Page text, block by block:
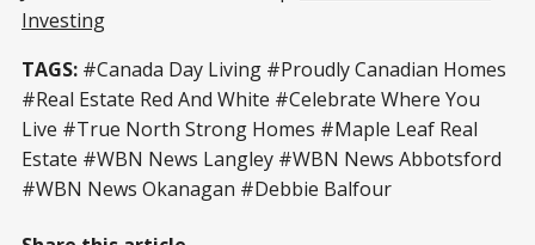
Investing
TAGS: #Canada Day Living #Proudly Canadian Homes
#Real Estate Red And White #Celebrate Where You
Live #True North Strong Homes #Maple Leaf Real
Estate #WBN News Langley #WBN News Abbotsford
#WBN News Okanagan #Debbie Balfour